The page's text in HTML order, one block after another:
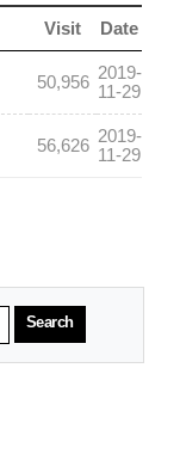
Visit Date
50,956 2019-
11-29
56,626 2019-
11-29
Search